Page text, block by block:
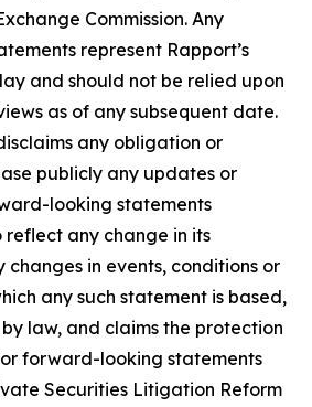
Commission. Any
represent Rapport’s
and should not be relied upon
as of any subsequent date.
any obligation or
publicly any updates or
looking statements
any change in its
in events, conditions or
any such statement is based,
law, and claims the protection
forward-looking statements
Securities Litigation Reform